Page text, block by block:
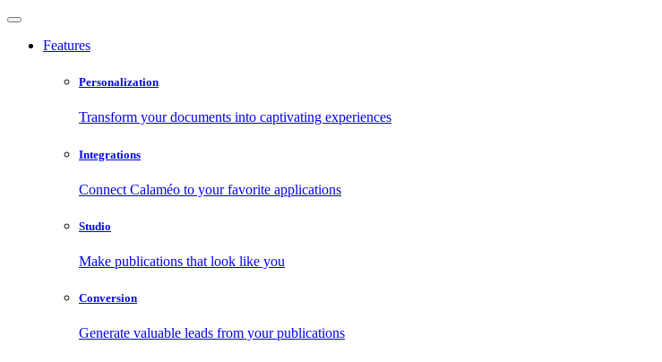
Features
Personalization
Transform your documents into captivating experiences
Integrations
Connect Calaméo to your favorite applications
Studio
Make publications that look like you
Conversion
Generate valuable leads from your publications